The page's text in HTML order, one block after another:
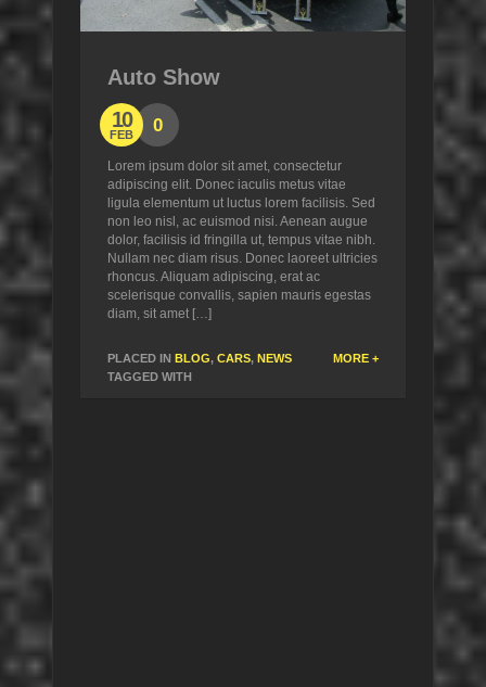
Auto Show
0
10
FEB
Lorem ipsum dolor sit amet, consectetur
adipiscing elit. Donec iaculis metus vitae
ligula elementum ut luctus lorem facilisis. Sed
non leo nisl, ac euismod nisi. Aenean augue
dolor, facilisis id fringilla ut, tempus vitae nibh.
Nullam nec diam risus. Donec laoreet ultricies
rhoncus. Aliquam adipiscing, erat ac
scelerisque convallis, sapien mauris egestas
diam, sit amet […]
PLACED IN BLOG, CARS, NEWS
TAGGED WITH
MORE +